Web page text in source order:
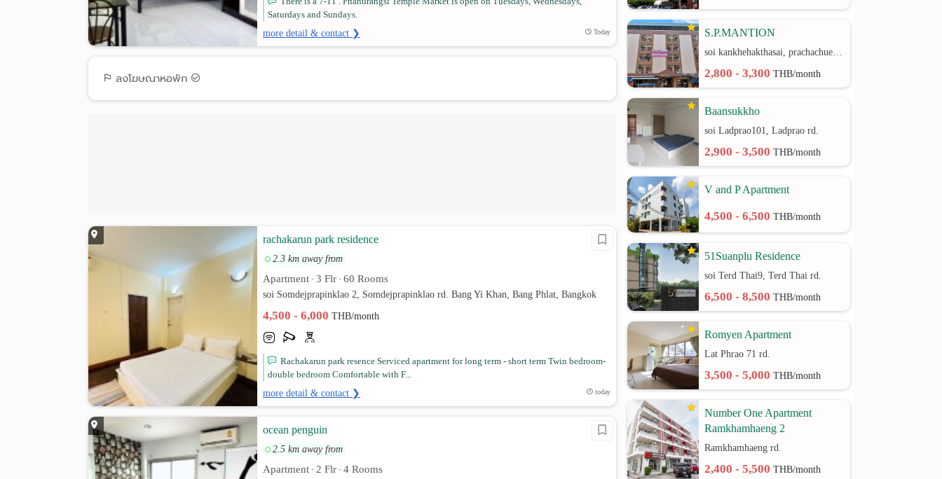
Saturdays and Sundays.
more detail & contact ❯ Today
ลงโฆษณาหอพัก
rachakarun park residence
2.3 km away from
Apartment • 3 Flr • 60 Rooms
soi Somdejprapinklao 2, Somdejprapinklao rd. Bang Yi Khan, Bang Phlat, Bangkok
4,500 - 6,000THB/month
Rachakarun park resence Serviced apartment for long term - short term Twin bedroom-
double bedroom Comfortable with F...
more detail & contact ❯ today
ocean penguin
2.5 km away from
Apartment • 2 Flr • 4 Rooms
S.P.MANTION
soi kankhehakthasai, prachachuen rd.
2,800 - 3,300THB/month
Baansukkho
soi Ladprao101, Ladprao rd.
2,900 - 3,500THB/month
V and P Apartment
4,500 - 6,500THB/month
51Suanplu Residence
soi Terd Thai9, Terd Thai rd.
6,500 - 8,500THB/month
Romyen Apartment
Lat Phrao 71 rd.
3,500 - 5,000THB/month
Number One Apartment
Ramkhamhaeng 2
Ramkhamhaeng rd.
2,400 - 5,500THB/month